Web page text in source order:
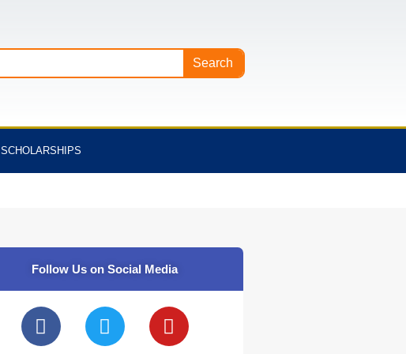
Search
SCHOLARSHIPS
Follow Us on Social Media
F
a
T
w
Y
o